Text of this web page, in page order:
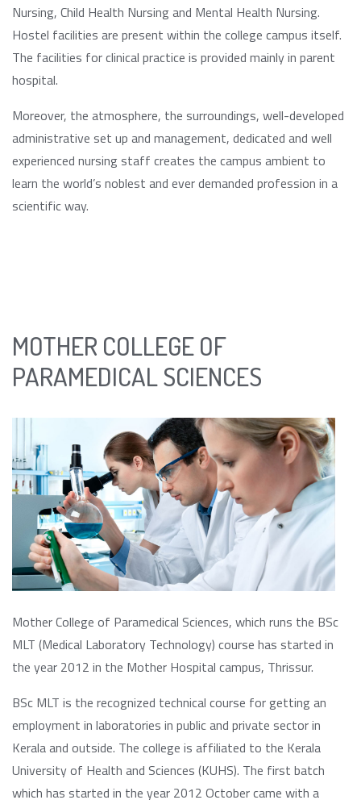
Nursing, Child Health Nursing and Mental Health Nursing.
Hostel facilities are present within the college campus itself.
The facilities for clinical practice is provided mainly in parent
hospital.
Moreover, the atmosphere, the surroundings, well-developed
administrative set up and management, dedicated and well
experienced nursing staff creates the campus ambient to
learn the world’s noblest and ever demanded profession in a
scientific way.
MOTHER COLLEGE OF
PARAMEDICAL SCIENCES
Mother College of Paramedical Sciences, which runs the BSc
MLT (Medical Laboratory Technology) course has started in
the year 2012 in the Mother Hospital campus, Thrissur.
BSc MLT is the recognized technical course for getting an
employment in laboratories in public and private sector in
Kerala and outside. The college is affiliated to the Kerala
University of Health and Sciences (KUHS). The first batch
which has started in the year 2012 October came with a